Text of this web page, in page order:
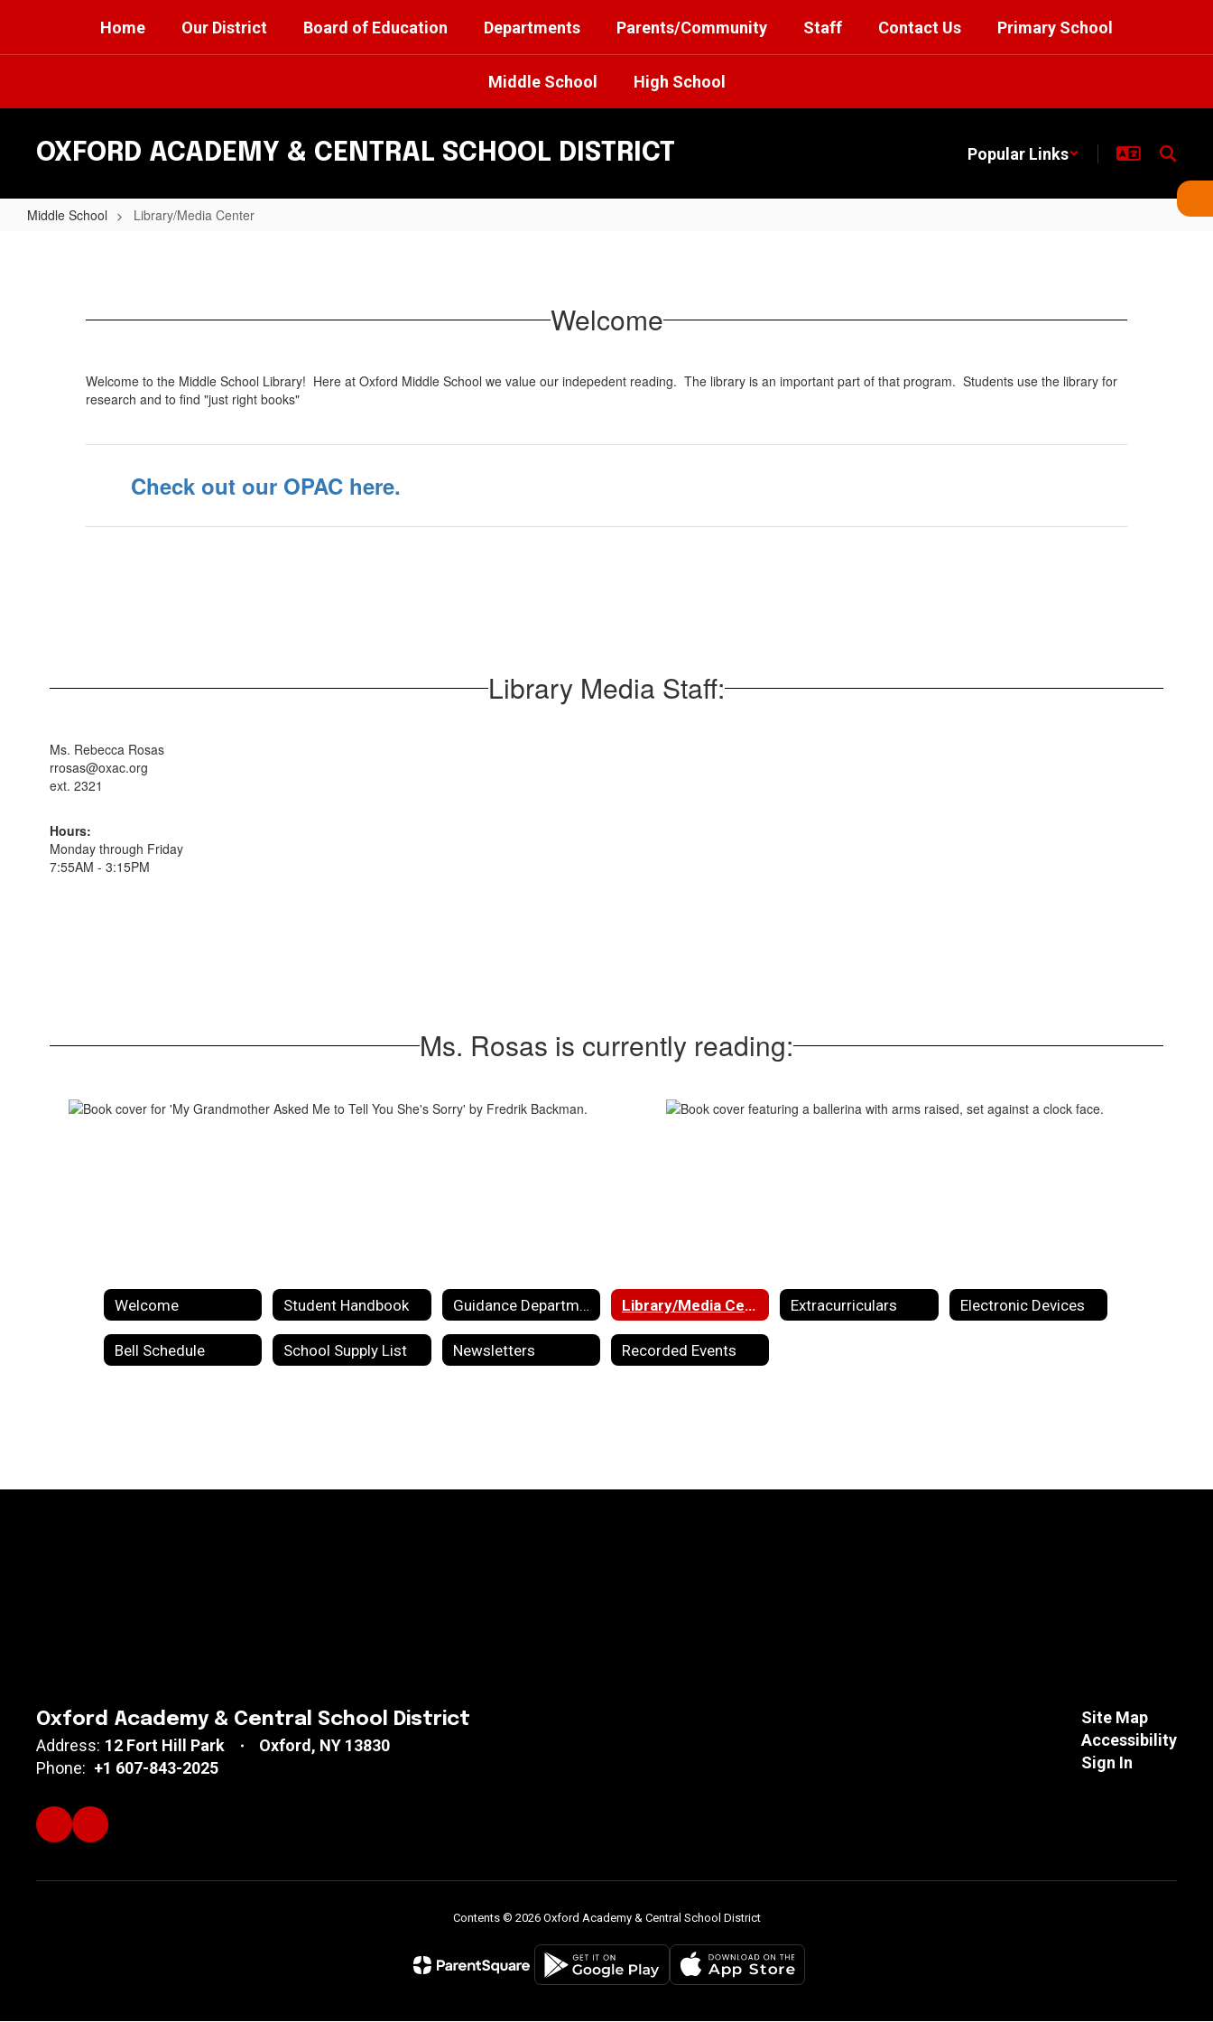
main
Home Our District Board of Education Departments Parents/Community Staff Contact Us Primary School
Middle School High School
OXFORD ACADEMY & CENTRAL SCHOOL DISTRICT Popular Links
Middle School Library/Media Center
Welcome
Welcome to the Middle School Library! Here at Oxford Middle School we value our indepedent reading. The library is an important part of that program. Students use the library for
research and to find "just right books"
Check out our OPAC here.
Library Media Staff:
Ms. Rebecca Rosas
rrosas@oxac.org
ext. 2321
Hours:
Monday through Friday
7:55AM - 3:15PM
Ms. Rosas is currently reading:
Welcome Student Handbook Guidance Department Library/Media Center Extracurriculars Electronic Devices
Bell Schedule School Supply List Newsletters Recorded Events
Oxford Academy & Central School District
Address: 12 Fort Hill Park
Oxford, NY 13830
Phone: +1 607-843-2025
Site Map
Accessibility
Sign In
Contents © 2026 Oxford Academy & Central School District